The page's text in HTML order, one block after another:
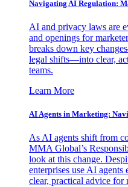
Navigating AI Regulation:
AI and privacy laws are
and openings for
breaks down key
legal shifts—into clear,
teams.
Learn More
AI Agents in Marketing:
As AI agents shift from
MMA Global’s
look at this change.
enterprises use AI
clear, practical advice for